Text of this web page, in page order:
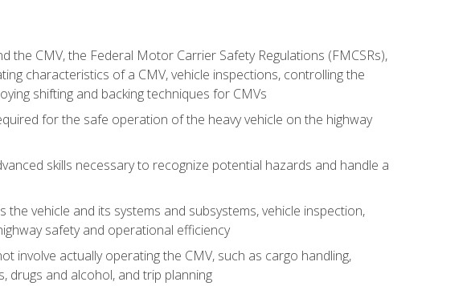
CMV, the Federal Motor Carrier Safety Regulations (FMCSRs),
characteristics of a CMV, vehicle inspections, controlling the
shifting and backing techniques for CMVs
for the safe operation of the heavy vehicle on the highway
skills necessary to recognize potential hazards and handle a
vehicle and its systems and subsystems, vehicle inspection,
safety and operational efficiency
involve actually operating the CMV, such as cargo handling,
drugs and alcohol, and trip planning